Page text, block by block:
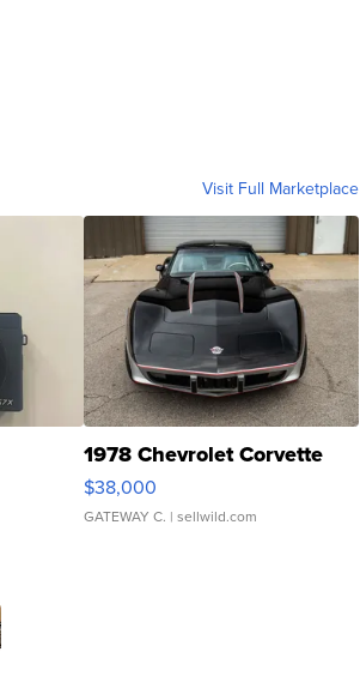
Visit Full Marketplace
1978 Chevrolet Corvette
$38,000
GATEWAY C. | sellwild.com